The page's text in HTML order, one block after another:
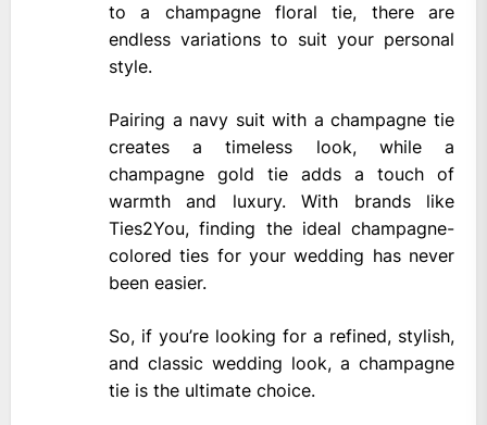
to a champagne floral tie, there are
endless variations to suit your personal
style.
Pairing a navy suit with a champagne tie
creates a timeless look, while a
champagne gold tie adds a touch of
warmth and luxury. With brands like
Ties2You, finding the ideal champagne-
colored ties for your wedding has never
been easier.
So, if you’re looking for a refined, stylish,
and classic wedding look, a champagne
tie is the ultimate choice.